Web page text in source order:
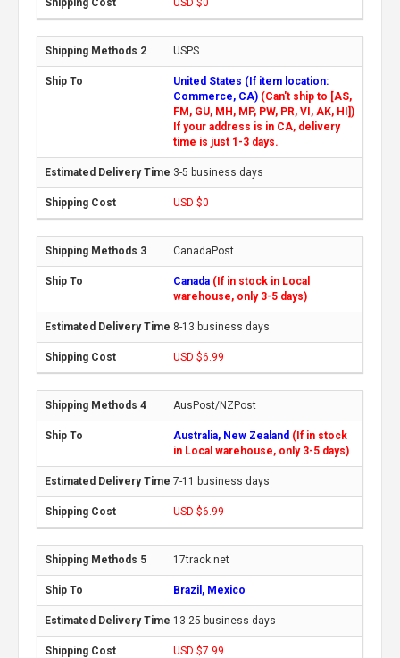
USD $0
USPS
United States (If item location:
Commerce, CA) (Can't ship to [AS,
FM, GU, MH, MP, PW, PR, VI, AK, HI])
If your address is in CA, delivery
time is just 1-3 days.
3-5 business days
USD $0
CanadaPost
Canada (If in stock in Local
warehouse, only 3-5 days)
8-13 business days
USD $6.99
AusPost/NZPost
Australia, New Zealand (If in stock
in Local warehouse, only 3-5 days)
7-11 business days
USD $6.99
17track.net
Brazil, Mexico
13-25 business days
USD $7.99